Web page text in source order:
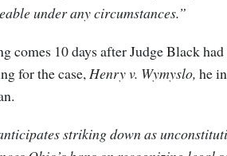
under any circumstances.”
comes 10 days after Judge Black
for the case,Henry v. Wymyslo, he
striking down as